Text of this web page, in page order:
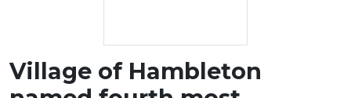
Village of Hambleton